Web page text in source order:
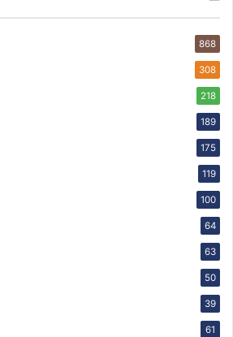
868
308
218
189
175
119
100
64
63
50
39
61